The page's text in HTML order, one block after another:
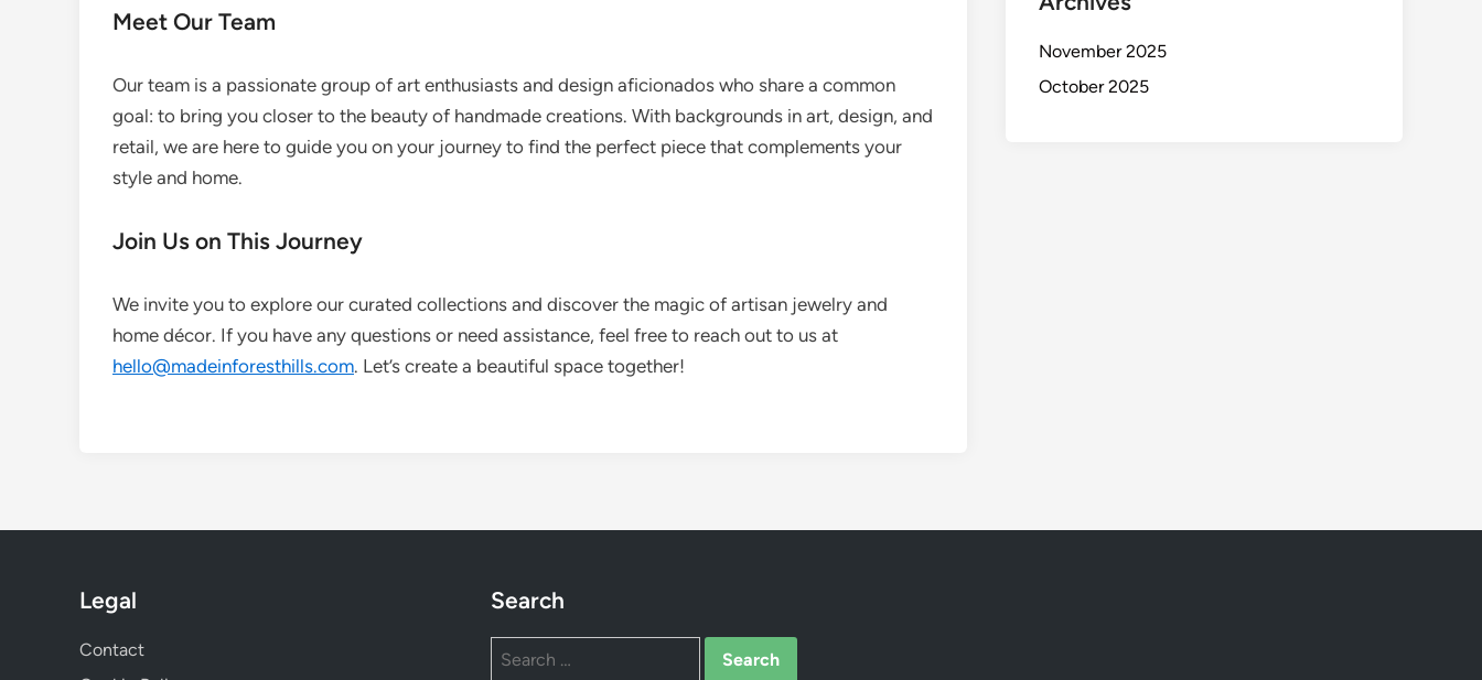
Meet Our Team
Our team is a passionate group of art enthusiasts and design aficionados who share a common
goal: to bring you closer to the beauty of handmade creations. With backgrounds in art, design, and
retail, we are here to guide you on your journey to find the perfect piece that complements your
style and home.
Join Us on This Journey
We invite you to explore our curated collections and discover the magic of artisan jewelry and
home décor. If you have any questions or need assistance, feel free to reach out to us at
hello@madeinforesthills.com. Let’s create a beautiful space together!
November 2025
October 2025
Legal
Contact
Search
Search